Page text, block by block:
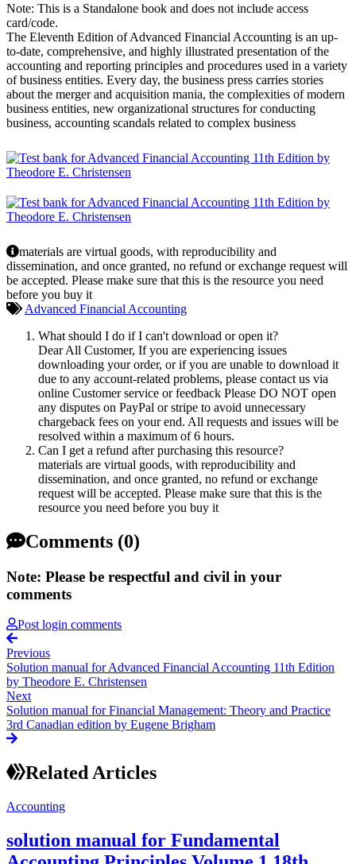
Note: This is a Standalone book and does not include access
card/code.
The Eleventh Edition of Advanced Financial Accounting is an up-
to-date, comprehensive, and highly illustrated presentation of the
accounting and reporting principles and procedures used in a variety
of business entities. Every day, the business press carries stories
about the merger and acquisition mania, the complexities of modern
business entities, new organizational structures for conducting
business, accounting scandals related to complex business
materials are virtual goods, with reproducibility and
dissemination, and once granted, no refund or exchange request will
be accepted. Please make sure that this is the resource you need
before you buy it
Advanced Financial Accounting
What should I do if I can't download or open it?
Dear All Customer, If you are experiencing issues
downloading your order, or if you are unable to download it
due to any account-related problems, please contact us via
online Customer service or feedback Please DO NOT open
any disputes on PayPal or stripe to avoid unnecessary
chargeback fees on your end. All requests and issues will be
resolved within a maximum of 6 hours.
Can I get a refund after purchasing this resource?
materials are virtual goods, with reproducibility and
dissemination, and once granted, no refund or exchange
request will be accepted. Please make sure that this is the
resource you need before you buy it
Comments (0)
Note: Please be respectful and civil in your
comments
Post login comments
Previous
Solution manual for Advanced Financial Accounting 11th Edition
by Theodore E. Christensen
Next
Solution manual for Financial Management: Theory and Practice
3rd Canadian edition by Eugene Brigham
Related Articles
Accounting
solution manual for Fundamental